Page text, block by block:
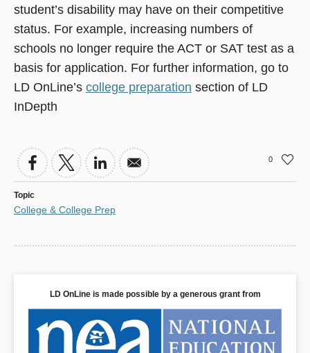
student’s disability may have on their competitive
status. For example, increasing numbers of
schools no longer require the ACT or SAT test as a
basis for application. For further information, go to
LD OnLine’s college preparation section of LD
InDepth
0
Topic
College & College Prep
LD OnLine is made possible by a generous grant from